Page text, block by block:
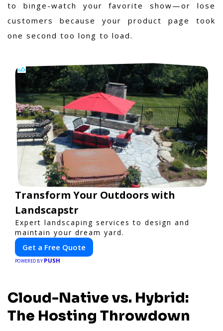
to binge-watch your favorite show—or lose
customers because your product page took
one second too long to load.
Transform Your Outdoors with
Landscapstr
Expert landscaping services to design and
maintain your dream yard.
Get a Free Quote
POWERED BY PUSH
Cloud-Native vs. Hybrid:
The Hosting Throwdown